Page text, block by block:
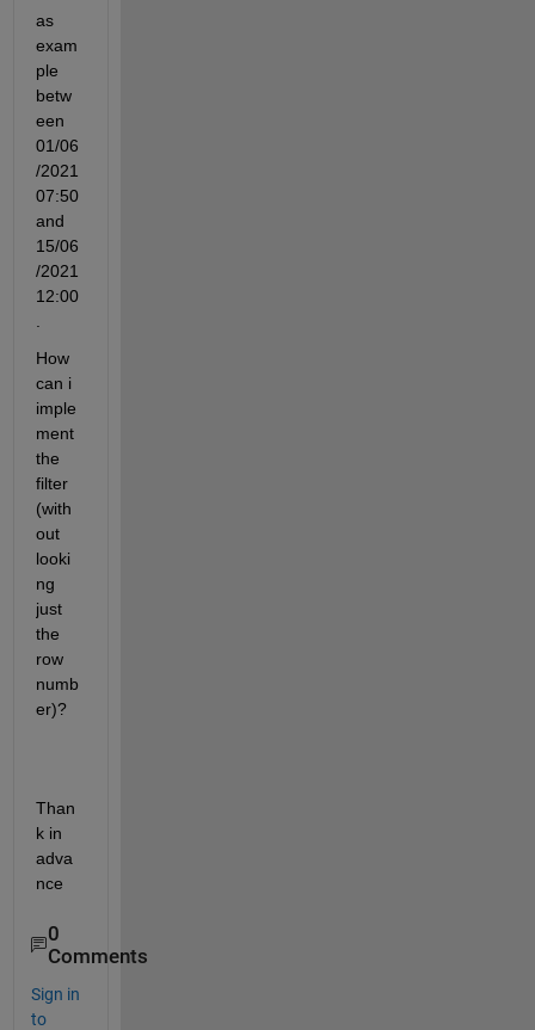
as
exam
ple
betw
een
01/06
/2021
07:50
and
15/06
/2021
12:00
How
can i
imple
ment
the
filter
(with
out
looki
ng
just
the
row
numb
er)?
Than
k in
adva
nce
0
Comments
Sign in
to